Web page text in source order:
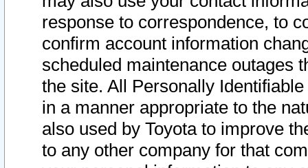
response to correspondence, to
confirm account information
scheduled maintenance outages
the site. All Personally
in a manner appropriate to the
also used by Toyota to improve
to any other company for that